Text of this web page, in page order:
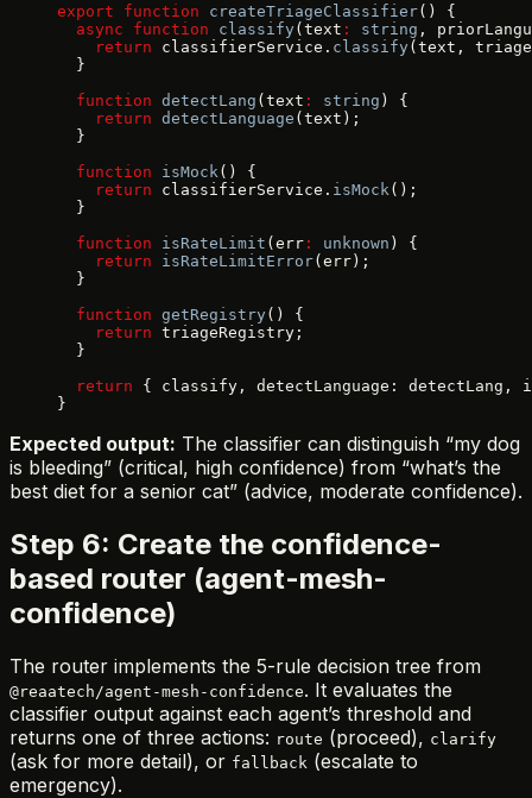
export function createTriageClassifier() {
  async
function classify (text : string ,
    return
classifierService. classify (text,
  }
  function
detectLang (text : string ) {
    return
detectLanguage (text);
  }
  function
isMock () {
    return
classifierService. isMock ();
  }
  function
isRateLimit (err : unknown ) {
    return
isRateLimitError(err);
  }
  function
getRegistry () {
    return
triageRegistry;
  }
  return
{ classify, detectLanguage:
}
Expected output: The classifier can distinguish “my dog
is bleeding” (critical, high confidence) from “what’s the
best diet for a senior cat” (advice, moderate confidence).
Step 6: Create the confidence-
based router (agent-mesh-
confidence)
The router implements the 5-rule decision tree from
@reaatech/agent-mesh-confidence. It evaluates the
classifier output against each agent’s threshold and
returns one of three actions: route (proceed), clarify
(ask for more detail), or fallback (escalate to
emergency).